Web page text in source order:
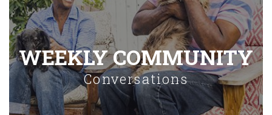
WEEKLY COMMUNITY
Conversations